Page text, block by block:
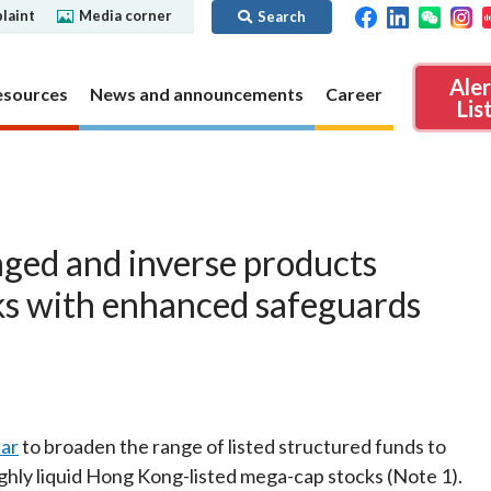
Media corner Search
News and announcements Career
Regulatory collaboration
Chinese Mainland
Local
sources of information
for
OTC
Virtual asset trading platform operators
Uncertificated Securities Market
and inverse products
with enhanced safeguards
to broaden the range of listed structured funds to
liquid Hong Kong-listed mega-cap stocks (Note 1).